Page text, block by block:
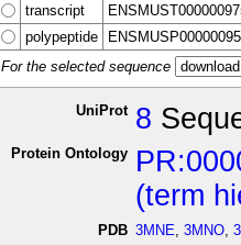
transcript
polypeptide
For the selected sequence
UniProt 8
Protein Ontology
(term
PDB 3MNE ,3MNO ,